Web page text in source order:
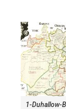
1-Duhallow-